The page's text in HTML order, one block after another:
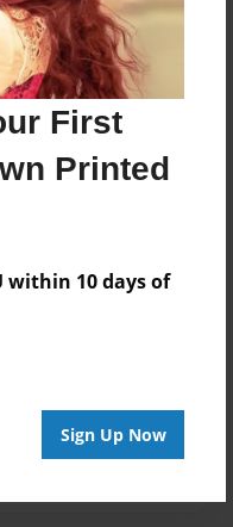
First
Printed
within 10 days of
Sign Up Now
- Premium